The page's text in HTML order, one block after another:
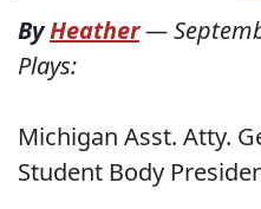
ByHeather—
Plays:
Michigan Asst. Atty.
Student Body